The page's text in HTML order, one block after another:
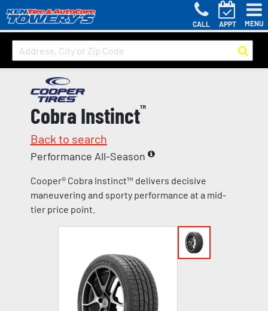
CALL APPT MENU
Cobra Instinct™
Back to search
Performance All-Season
Cooper® Cobra Instinct™ delivers decisive
maneuvering and sporty performance at a mid-
tier price point.